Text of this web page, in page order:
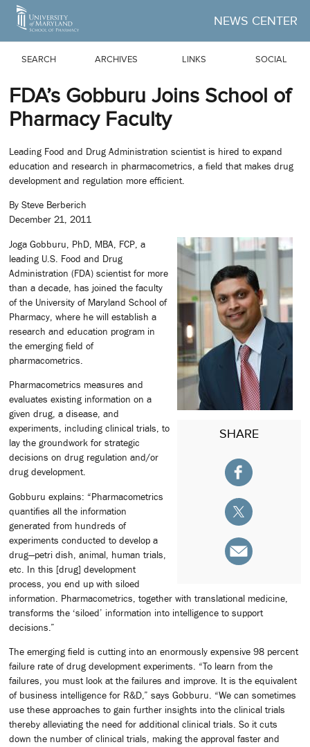
Skip to Main Content
NEWS CENTER
SEARCH ARCHIVES LINKS SOCIAL
FDA’s Gobburu Joins School of
Pharmacy Faculty
Leading Food and Drug Administration scientist is hired to expand
education and research in pharmacometrics, a field that makes drug
development and regulation more efficient.
By Steve Berberich
December 21, 2011
SHARE
Joga Gobburu, PhD, MBA, FCP, a
leading U.S. Food and Drug
Administration (FDA) scientist for more
than a decade, has joined the faculty
of the University of Maryland School of
Pharmacy, where he will establish a
research and education program in
the emerging field of
pharmacometrics.
Pharmacometrics measures and
evaluates existing information on a
given drug, a disease, and
experiments, including clinical trials, to
lay the groundwork for strategic
decisions on drug regulation and/or
drug development.
Gobburu explains: “Pharmacometrics
quantifies all the information
generated from hundreds of
experiments conducted to develop a
drug—petri dish, animal, human trials,
etc. In this [drug] development
process, you end up with siloed
information. Pharmacometrics, together with translational medicine,
transforms the ‘siloed’ information into intelligence to support
decisions.”
The emerging field is cutting into an enormously expensive 98 percent
failure rate of drug development experiments. “To learn from the
failures, you must look at the failures and improve. It is the equivalent
of business intelligence for R&D,” says Gobburu. “We can sometimes
use these approaches to gain further insights into the clinical trials
thereby alleviating the need for additional clinical trials. So it cuts
down the number of clinical trials, making the approval faster and